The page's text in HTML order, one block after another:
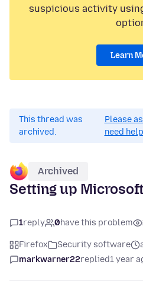
suspicious activity
Learn
This thread was
archived.
Please
need
Archived
Setting up
1reply 0have this problem
Firefox Security software
markwarner22replied1 year